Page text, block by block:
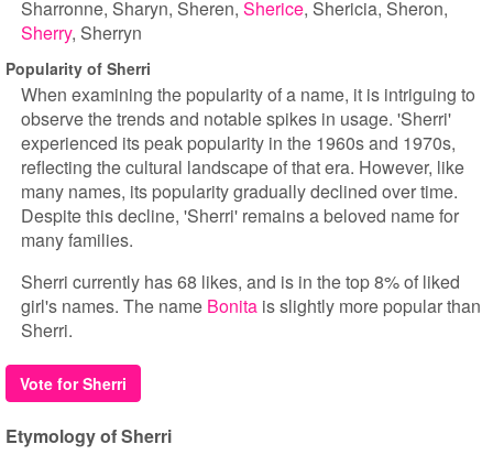
Sharronne Sharyn Sheren Sherice Shericia Sheron
Sherry Sherryn
Popularity of Sherri
When examining the popularity of a name, it is intriguing to
observe the trends and notable spikes in usage. 'Sherri'
experienced its peak popularity in the 1960s and 1970s,
reflecting the cultural landscape of that era. However, like
many names, its popularity gradually declined over time.
Despite this decline, 'Sherri' remains a beloved name for
many families.
Sherri currently has 68 likes, and is in the top 8% of liked
girl's names. The name Bonita is slightly more popular than
Sherri.
Vote for Sherri
Etymology of Sherri